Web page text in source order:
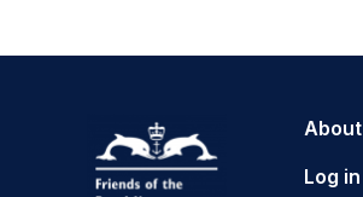
About
Log in